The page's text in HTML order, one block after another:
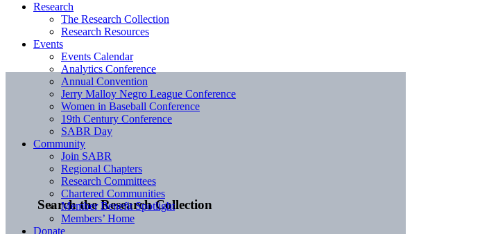
Search the Research Collection
Research
The Research Collection
Research Resources
Events
Events Calendar
Analytics Conference
Annual Convention
Jerry Malloy Negro League Conference
Women in Baseball Conference
19th Century Conference
SABR Day
Community
Join SABR
Regional Chapters
Research Committees
Chartered Communities
Member Benefit Spotlight
Members’ Home
Donate